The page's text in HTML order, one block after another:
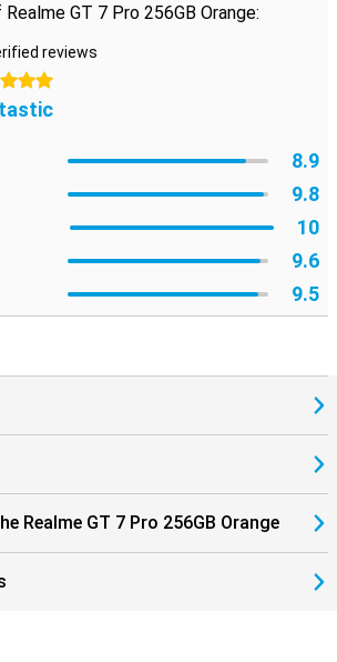
GT 7 Pro 256GB Orange:
reviews
8.9
9.8
10
9.6
9.5
Realme GT 7 Pro 256GB Orange